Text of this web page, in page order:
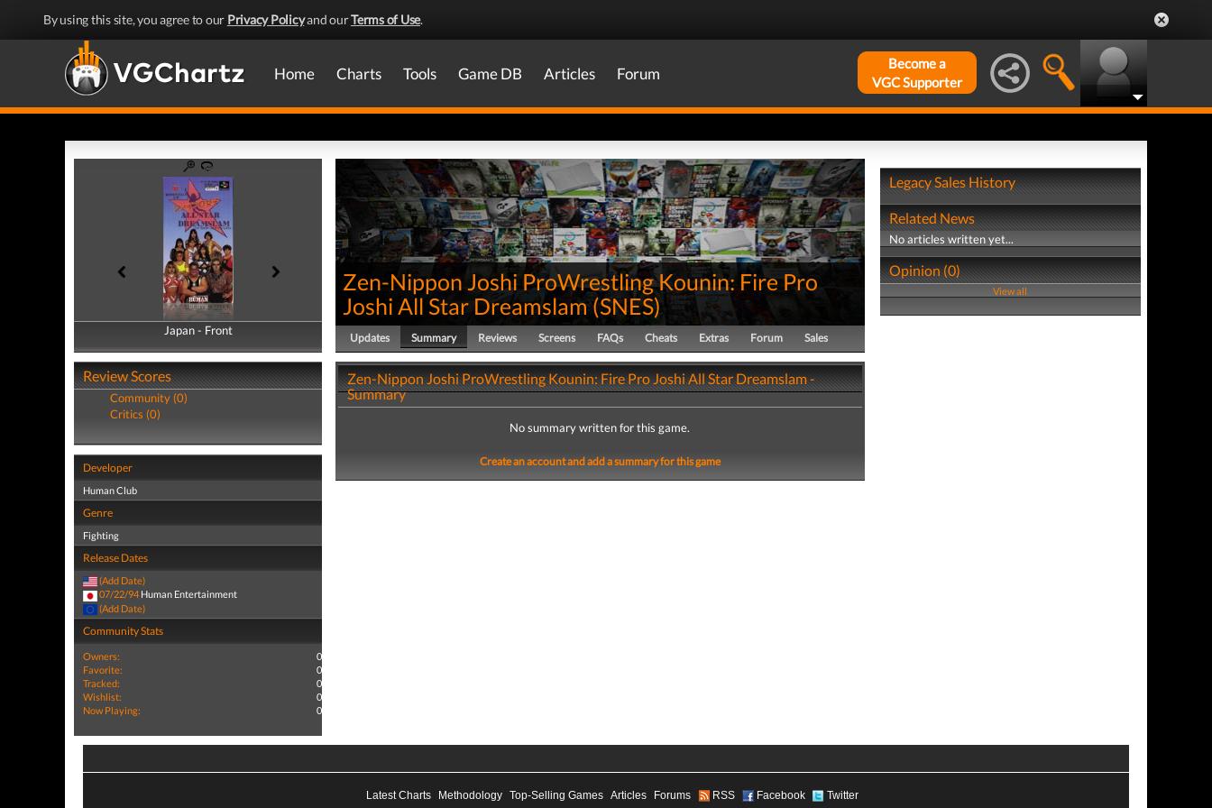
By using this site, you agree to our Privacy Policyand ourTerms of Use.
Home Charts Tools Game DB Articles Forum
Become a
VGC Supporter
Japan - Front
Japan - Back
Review Scores
Community (0)
Critics (0)
Developer
Human Club
Genre
Fighting
Release Dates
(Add Date)
07/22/94 Human Entertainment
(Add Date)
Community Stats
Owners:
0
Favorite:
0
Tracked:
0
Wishlist:
0
Now Playing:
0
Zen-Nippon Joshi ProWrestling Kounin: Fire Pro
Joshi All Star Dreamslam(SNES)
Updates Summary Reviews Screens FAQs Cheats Extras Forum Sales
Zen-Nippon Joshi ProWrestling Kounin: Fire Pro Joshi All Star Dreamslam -
Summary
No summary written for this game.
Create an account and add a summary for this game
Legacy Sales History
Related News
No articles written yet...
Opinion (0)
View all
Latest Charts Methodology Top-Selling Games Articles Forums RSS Facebook Twitter